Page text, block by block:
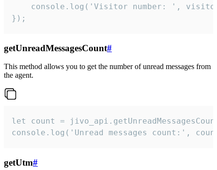
console.log('Visitor number: ',
});
getUnreadMessagesCount#
This method allows you to get the number of unread messages from
the agent.
let count =
console.log('Unread messages count:',
getUtm#